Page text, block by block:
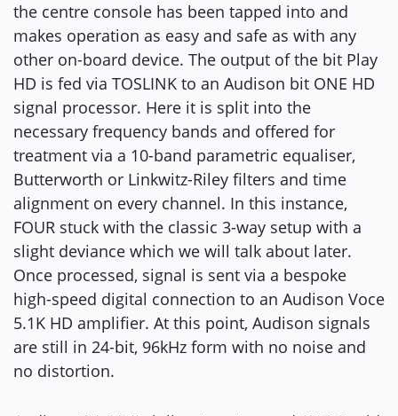
the centre console has been tapped into and
makes operation as easy and safe as with any
other on-board device. The output of the bit Play
HD is fed via TOSLINK to an Audison bit ONE HD
signal processor. Here it is split into the
necessary frequency bands and offered for
treatment via a 10-band parametric equaliser,
Butterworth or Linkwitz-Riley filters and time
alignment on every channel. In this instance,
FOUR stuck with the classic 3-way setup with a
slight deviance which we will talk about later.
Once processed, signal is sent via a bespoke
high-speed digital connection to an Audison Voce
5.1K HD amplifier. At this point, Audison signals
are still in 24-bit, 96kHz form with no noise and
no distortion.